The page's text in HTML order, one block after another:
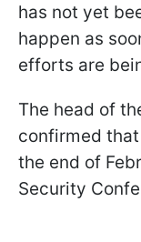
has not yet
happen as
efforts are
The head of
confirmed
the end of
Security